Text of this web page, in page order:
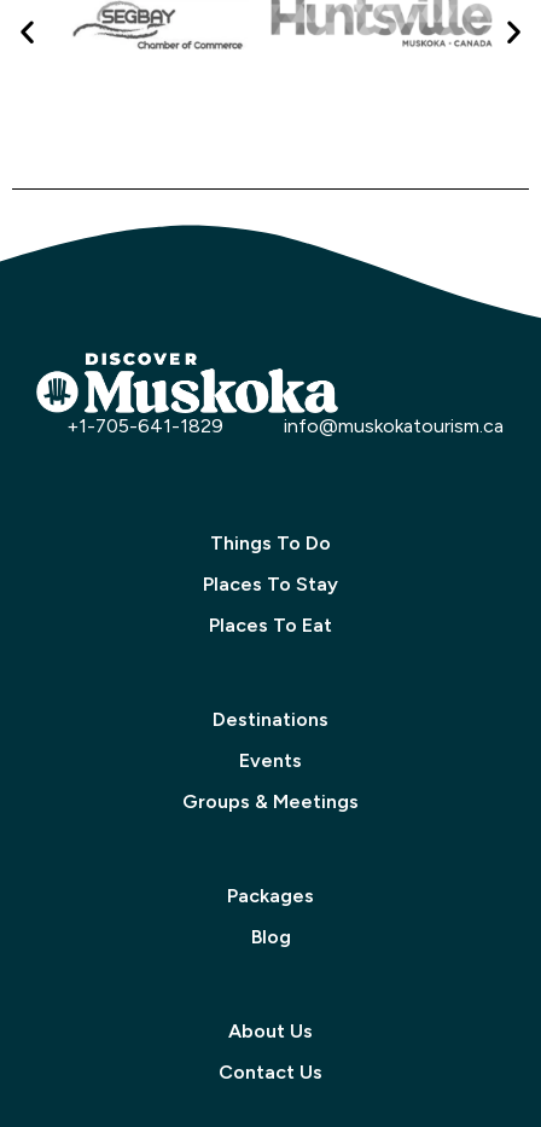
+1-705-641-1829 info@muskokatourism.ca
Things To Do
Places To Stay
Places To Eat
Destinations
Events
Groups & Meetings
Packages
Blog
About Us
Contact Us